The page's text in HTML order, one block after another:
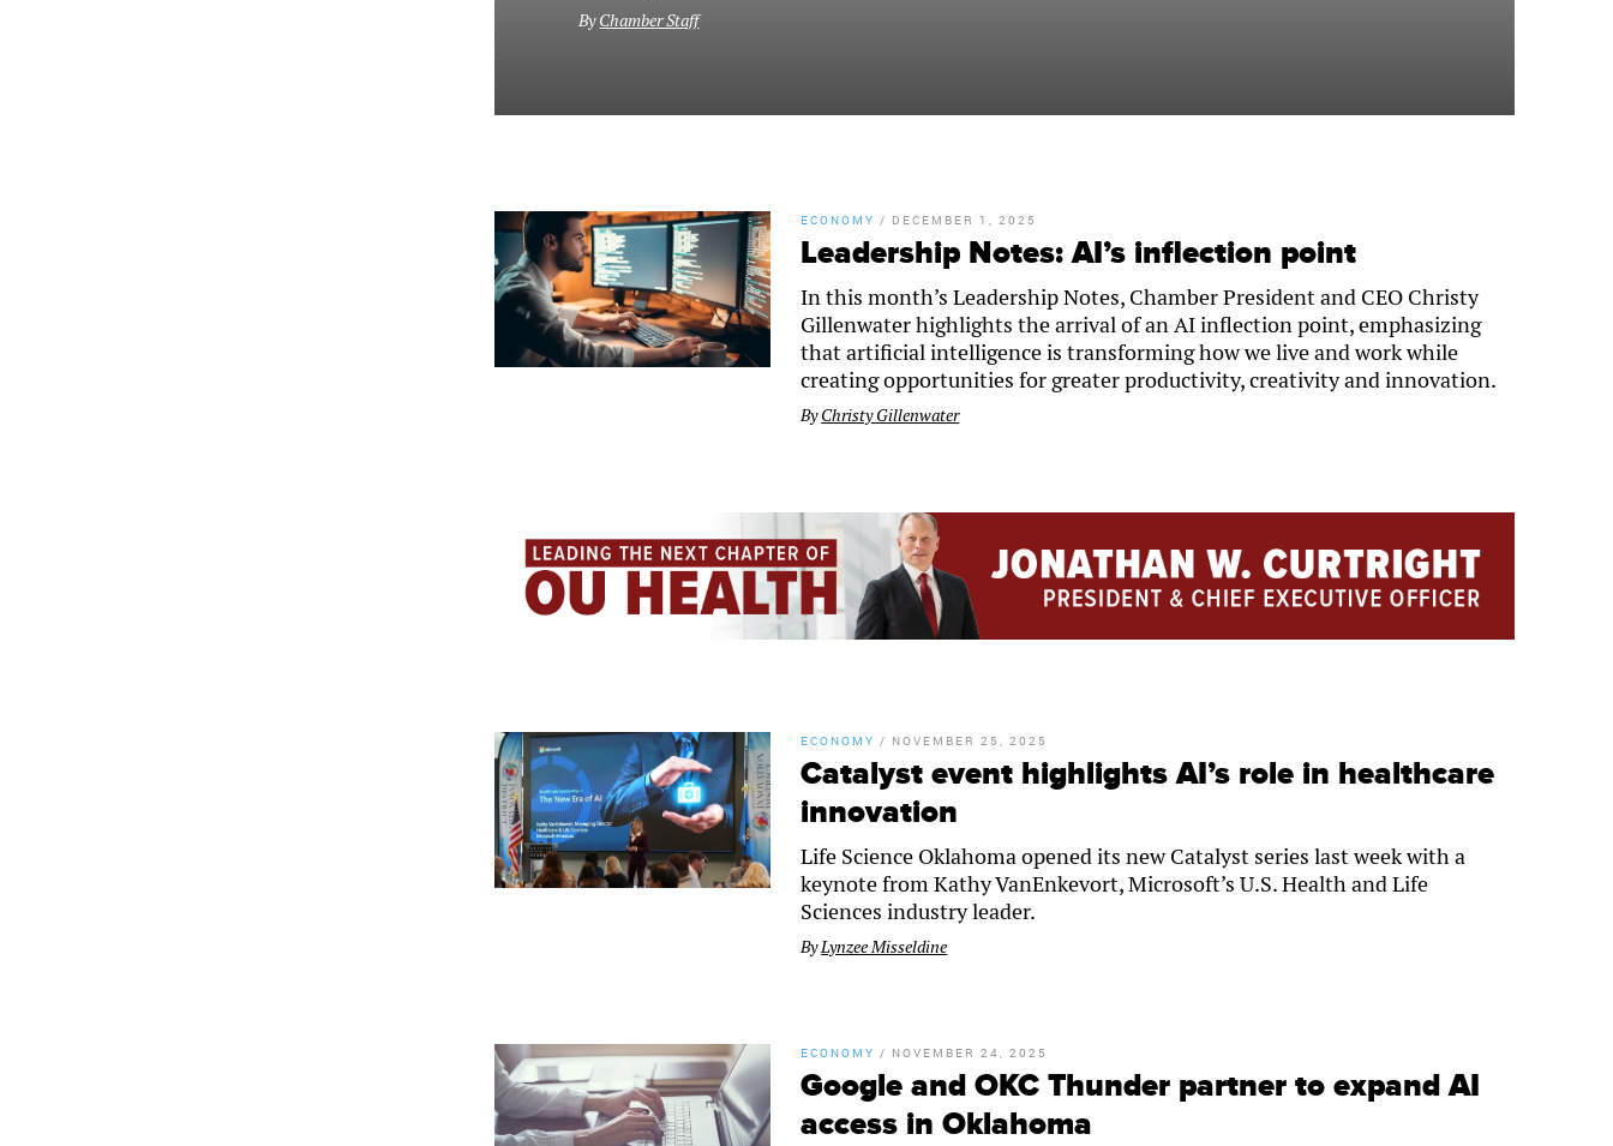
ByChamber Staff
ECONOMY / DECEMBER 1, 2025
Leadership Notes: AI’s inflection point
In this month’s Leadership Notes, Chamber President and CEO Christy
Gillenwater highlights the arrival of an AI inflection point, emphasizing
that artificial intelligence is transforming how we live and work while
creating opportunities for greater productivity, creativity and innovation.
ByChristy Gillenwater
ECONOMY / NOVEMBER 25, 2025
Catalyst event highlights AI’s role in healthcare
innovation
Life Science Oklahoma opened its new Catalyst series last week with a
keynote from Kathy VanEnkevort, Microsoft’s U.S. Health and Life
Sciences industry leader.
ByLynzee Misseldine
ECONOMY / NOVEMBER 24, 2025
Google and OKC Thunder partner to expand AI
access in Oklahoma